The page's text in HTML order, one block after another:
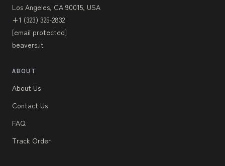
Los Angeles, CA 90015, USA
+1 (323) 325-2832
[email protected]
beavers.it
ABOUT
About Us
Contact Us
FAQ
Track Order